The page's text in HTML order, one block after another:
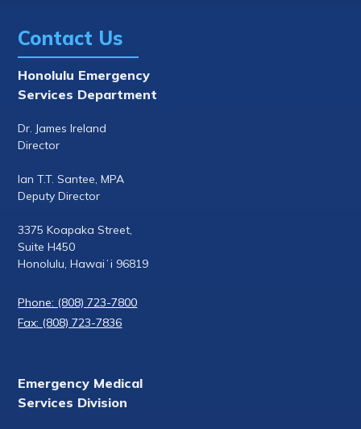
Contact Us
Honolulu Emergency
Services Department
Dr. James Ireland
Director
Ian T.T. Santee, MPA
Deputy Director
3375 Koapaka Street,
Suite H450
Honolulu, Hawaiʻi 96819
Phone: (808) 723-7800
Fax: (808) 723-7836
Emergency Medical
Services Division